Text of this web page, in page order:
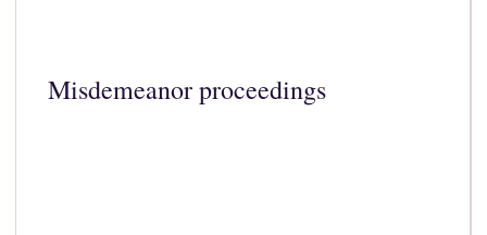
Misdemeanor proceedings